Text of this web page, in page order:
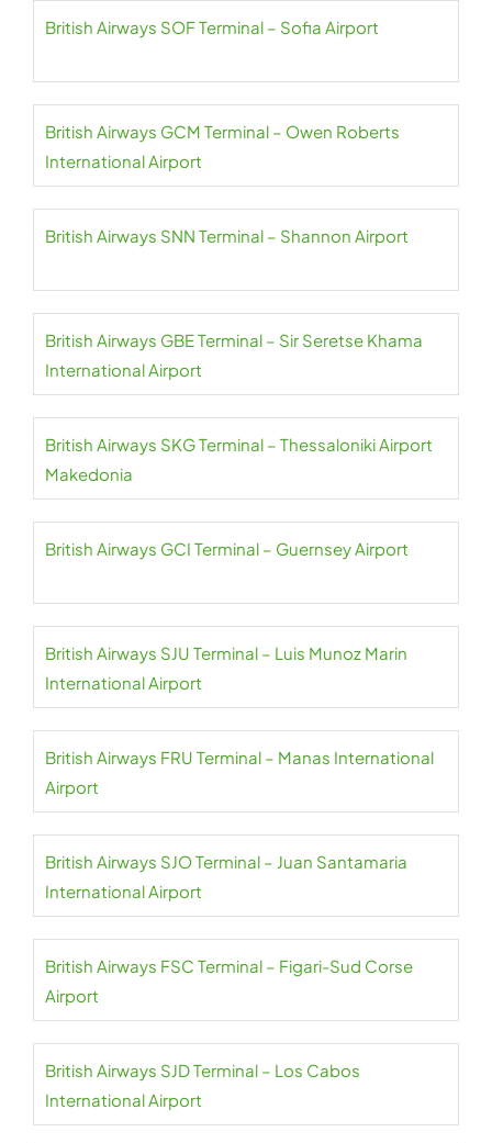
British Airways SOF Terminal – Sofia Airport
British Airways GCM Terminal – Owen Roberts
International Airport
British Airways SNN Terminal – Shannon Airport
British Airways GBE Terminal – Sir Seretse Khama
International Airport
British Airways SKG Terminal – Thessaloniki Airport
Makedonia
British Airways GCI Terminal – Guernsey Airport
British Airways SJU Terminal – Luis Munoz Marin
International Airport
British Airways FRU Terminal – Manas International
Airport
British Airways SJO Terminal – Juan Santamaria
International Airport
British Airways FSC Terminal – Figari-Sud Corse
Airport
British Airways SJD Terminal – Los Cabos
International Airport